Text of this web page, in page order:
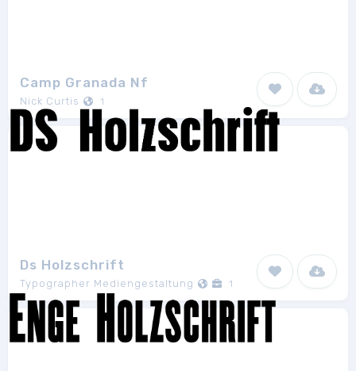
Camp Granada Nf
Nick Curtis 1
Ds Holzschrift
Typographer Mediengestaltung 1